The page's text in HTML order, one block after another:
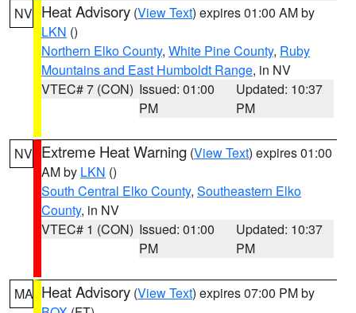
NV Heat Advisory (View Text) expires 01:00 AM by
LKN ()
Northern Elko County, White Pine County, Ruby
Mountains and East Humboldt Range, in NV
VTEC# 7 (CON) Issued: 01:00
PM
Updated: 10:37
PM
NV Extreme Heat Warning (View Text) expires 01:00
AM by LKN ()
South Central Elko County, Southeastern Elko
County, in NV
VTEC# 1 (CON) Issued: 01:00
PM
Updated: 10:37
PM
MA Heat Advisory (View Text) expires 07:00 PM by